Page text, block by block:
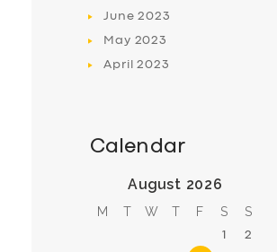
June2023
May 2023
April2023
Calendar
August 2026
M T W T F S S
1 2